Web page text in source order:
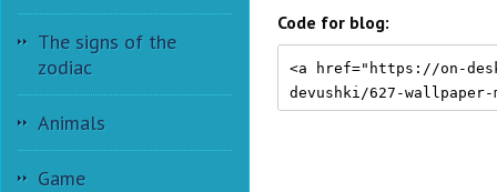
The signs of the
zodiac
Animals
Game
Code for blog: